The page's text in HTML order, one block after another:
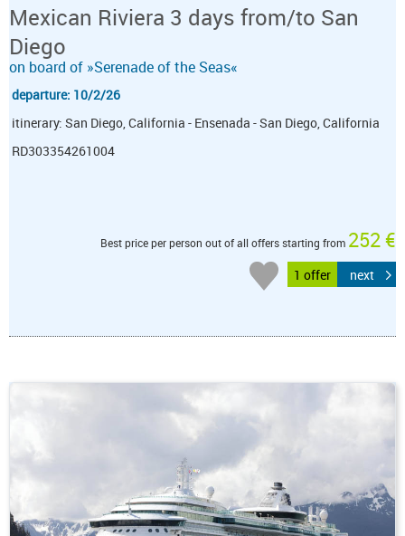
Mexican Riviera 3 days from/to San
Diego
on board of »Serenade of the Seas«
departure: 10/2/26
itinerary: San Diego, California - Ensenada - San Diego, California
RD303354261004
Best price per person out of all offers starting from 252 €
1 offer next